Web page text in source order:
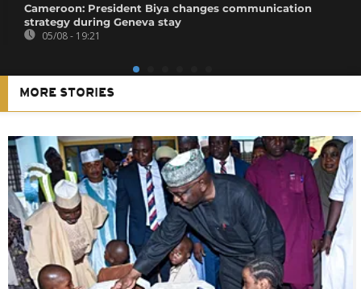
Cameroon: President Biya changes communication
strategy during Geneva stay
05/08 - 19:21
MORE STORIES